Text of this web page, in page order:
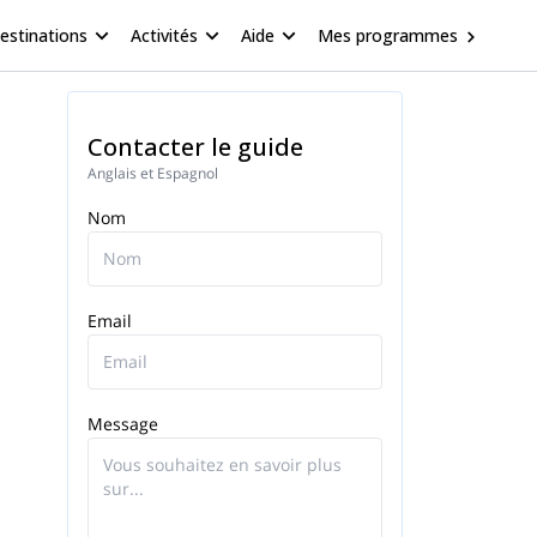
Activités Aide Mes programmes
Contacter le guide
Anglais et Espagnol
Nom
Email
Message